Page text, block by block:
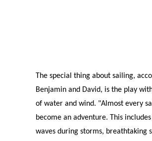
The special thing about sailing,
Benjamin and David, is the play
of water and wind. "Almost every
become an adventure. This
waves during storms, breathtaking